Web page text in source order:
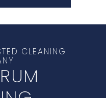
CLEANING